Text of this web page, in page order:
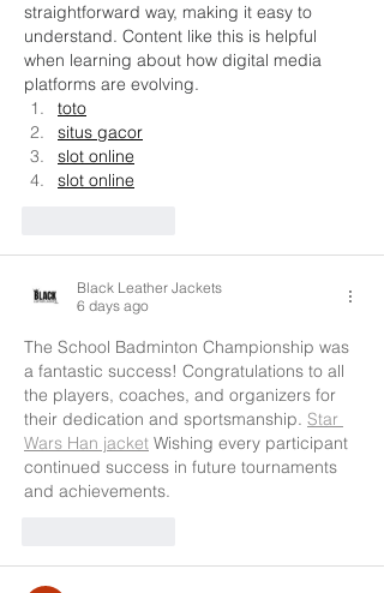
straightforward way, making it easy to
understand. Content like this is helpful
when learning about how digital media
platforms are evolving.
toto
situs gacor
slot online
slot online
Black Leather Jackets
6 days ago
The School Badminton Championship was
a fantastic success! Congratulations to all
the players, coaches, and organizers for
their dedication and sportsmanship. Star
Wars Han jacket Wishing every participant
continued success in future tournaments
and achievements.